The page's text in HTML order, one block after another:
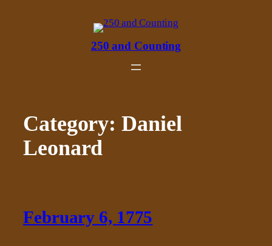
250 and Counting
Category: Daniel
Leonard
February 6, 1775